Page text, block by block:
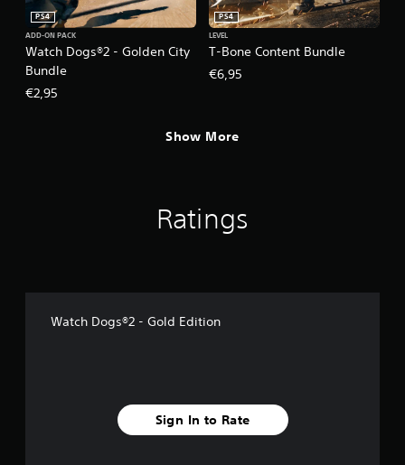
Watch Dogs®2 - Golden City
Bundle
PS4
ADD-ON PACK
€2,95
T-Bone Content Bundle
PS4
LEVEL
€6,95
Show More
Ratings
Watch Dogs®2 - Gold Edition
Sign In to Rate